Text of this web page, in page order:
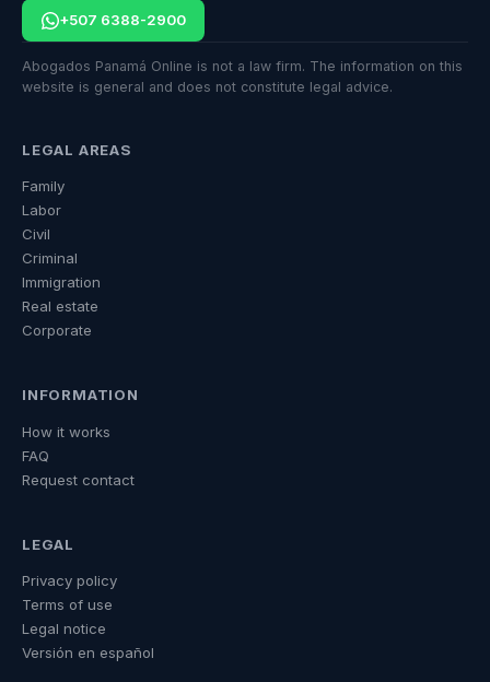
+507 6388-2900
Abogados Panamá Online is not a law firm. The information on this
website is general and does not constitute legal advice.
LEGAL AREAS
Family
Labor
Civil
Criminal
Immigration
Real estate
Corporate
INFORMATION
How it works
FAQ
Request contact
LEGAL
Privacy policy
Terms of use
Legal notice
Versión en español